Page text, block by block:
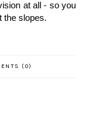
at all - so you
the slopes.
(0)